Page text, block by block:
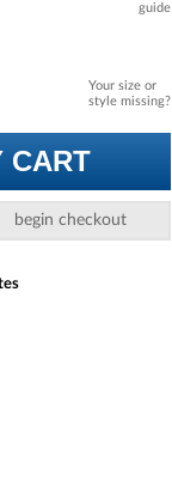
guide
Your size or
style missing?
CART
begin checkout